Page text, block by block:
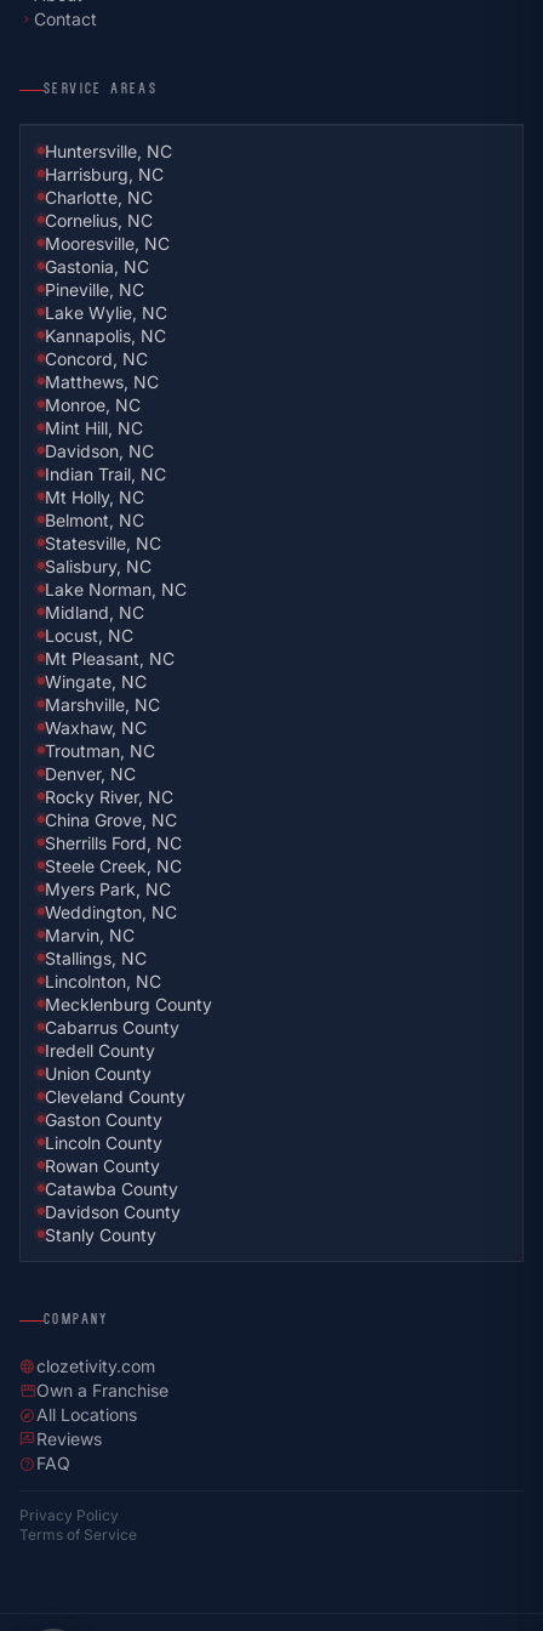
chevron_right Contact
SERVICE AREAS
Huntersville, NC
Harrisburg, NC
Charlotte, NC
Cornelius, NC
Mooresville, NC
Gastonia, NC
Pineville, NC
Lake Wylie, NC
Kannapolis, NC
Concord, NC
Matthews, NC
Monroe, NC
Mint Hill, NC
Davidson, NC
Indian Trail, NC
Mt Holly, NC
Belmont, NC
Statesville, NC
Salisbury, NC
Lake Norman, NC
Midland, NC
Locust, NC
Mt Pleasant, NC
Wingate, NC
Marshville, NC
Waxhaw, NC
Troutman, NC
Denver, NC
Rocky River, NC
China Grove, NC
Sherrills Ford, NC
Steele Creek, NC
Myers Park, NC
Weddington, NC
Marvin, NC
Stallings, NC
Lincolnton, NC
Mecklenburg County
Cabarrus County
Iredell County
Union County
Cleveland County
Gaston County
Lincoln County
Rowan County
Catawba County
Davidson County
Stanly County
COMPANY
languageclozetivity.com
storefrontOwn a Franchise
exploreAll Locations
rate_reviewReviews
helpFAQ
Privacy Policy
Terms of Service